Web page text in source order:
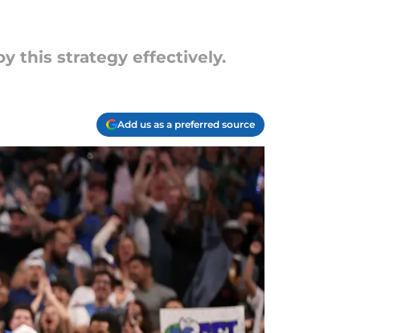
this strategy effectively.
Add us as a preferred source